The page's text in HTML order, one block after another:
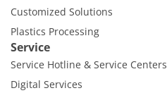
Customized Solutions
Plastics Processing
Service
Service Hotline & Service Centers
Digital Services